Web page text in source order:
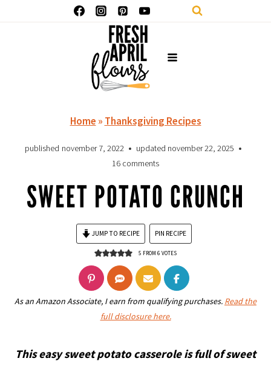
Home » Thanksgiving Recipes
published november 7, 2022 updated november 22, 2025
16 comments
SWEET POTATO CRUNCH
JUMP TO RECIPE PIN RECIPE
5 FROM 6 VOTES
As an Amazon Associate, I earn from qualifying purchases. Read the
full disclosure here.
This easy sweet potato casserole is full of sweet